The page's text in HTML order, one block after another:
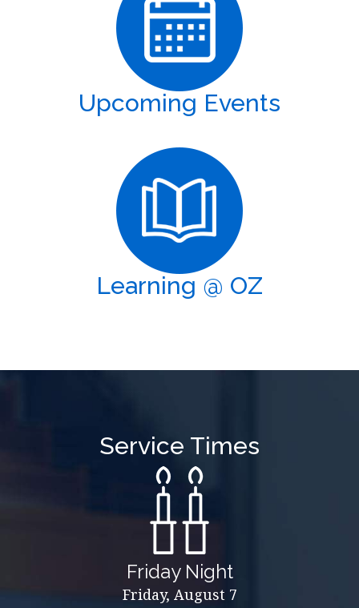
Upcoming Events
Learning @ OZ
Service Times
Friday Night
Friday, August 7